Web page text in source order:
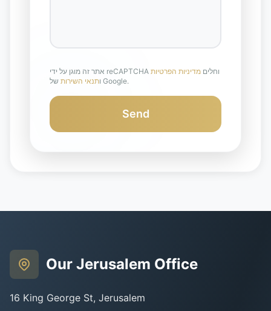
אתר זה מוגן על ידי reCAPTCHA וחלים מדיניות הפרטיות
ותנאי השירות של Google.
Send
Our Jerusalem Office
16 King George St, Jerusalem